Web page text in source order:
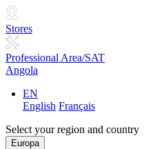
Stores
Professional Area/SAT
Angola
EN
English Français
Select your region and country
Europa